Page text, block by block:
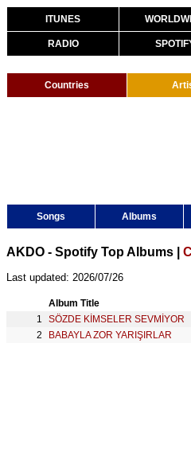
ITUNES
RADIO
Countries
Songs Albums
AKDO - Spotify Top Albums |
Last updated: 2026/07/26
Album Title
SÖZDE KİMSELER SEVMİYOR
BABAYLA ZOR YARIŞIRLAR